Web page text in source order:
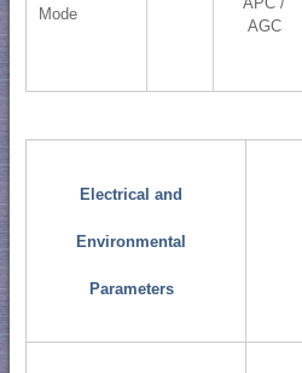
Mode
AGC
Electrical and
Environmental
Parameters